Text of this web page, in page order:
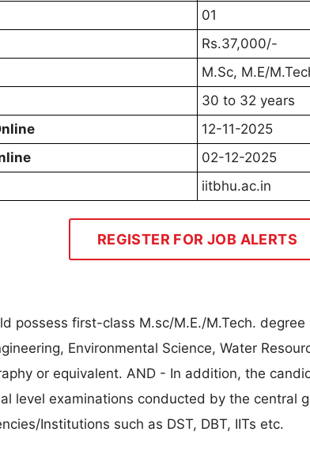
01
Rs.37,000/-
M.Sc, M.E/
30 to 32 years
12-11-2025
02-12-2025
iitbhu.ac.in
REGISTER FOR JOB ALERTS
possess first-class M.sc/M.E./M.Tech.
Environmental Science, Water
or equivalent. AND - In addition, the
level examinations conducted by the central
Institutions such as DST, DBT, IITs etc.